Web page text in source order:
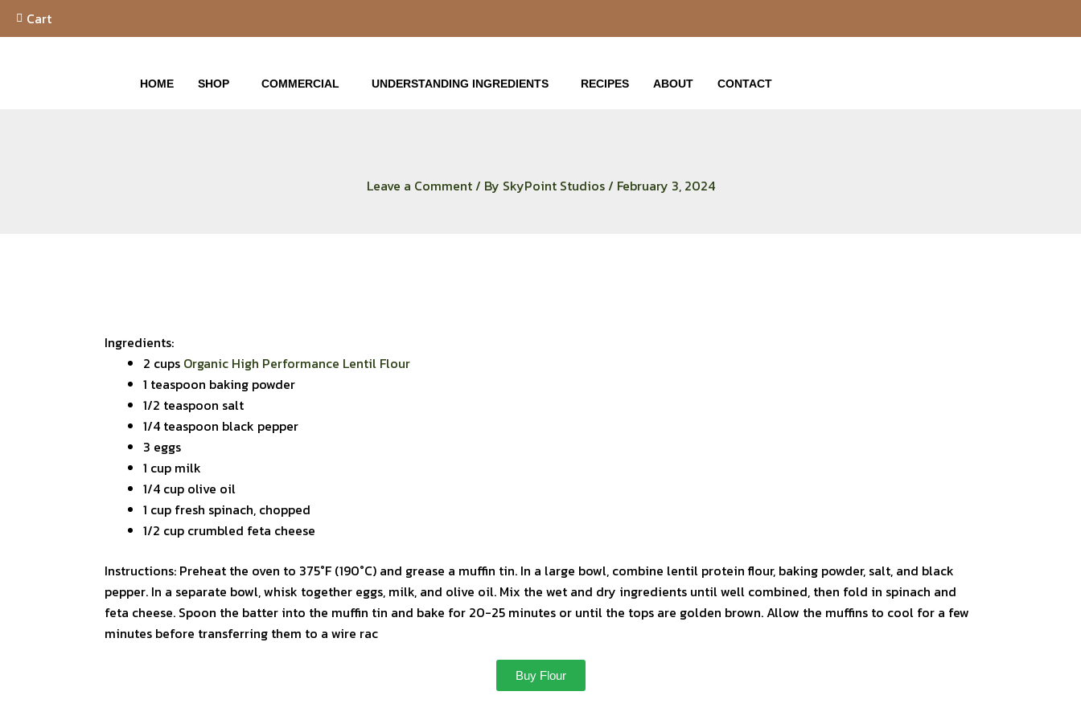
Skip Cart
HOME SHOP COMMERCIAL UNDERSTANDING INGREDIENTS RECIPES ABOUT CONTACT
Leave a Comment/ By SkyPoint Studios/ February 3, 2024
Ingredients:
2 cups Organic High Performance Lentil Flour
1 teaspoon baking powder
1/2 teaspoon salt
1/4 teaspoon black pepper
3 eggs
1 cup milk
1/4 cup olive oil
1 cup fresh spinach, chopped
1/2 cup crumbled feta cheese
Instructions: Preheat the oven to 375°F (190°C) and grease a muffin tin. In a large bowl, combine lentil protein flour, baking powder, salt, and black
pepper. In a separate bowl, whisk together eggs, milk, and olive oil. Mix the wet and dry ingredients until well combined, then fold in spinach and
feta cheese. Spoon the batter into the muffin tin and bake for 20-25 minutes or until the tops are golden brown. Allow the muffins to cool for a few
minutes before transferring them to a wire rac
Buy Flour